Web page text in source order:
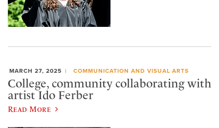
MARCH 27, 2025 COMMUNICATION AND VISUAL ARTS
College, community collaborating with
artist Ido Ferber
Read More